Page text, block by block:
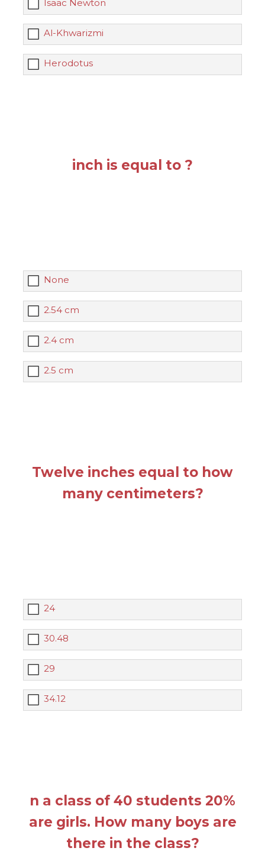
Isaac Newton
Al-Khwarizmi
Herodotus
inch is equal to ?
None
2.54 cm
2.4 cm
2.5 cm
Twelve inches equal to how
many centimeters?
24
30.48
29
34.12
n a class of 40 students 20%
are girls. How many boys are
there in the class?